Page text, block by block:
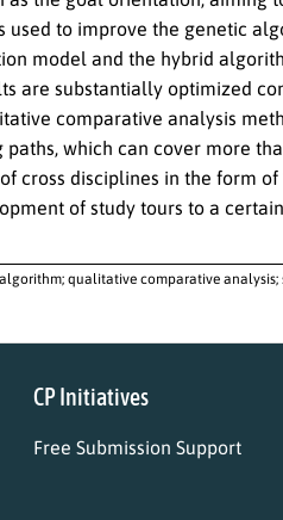
to improve the genetic
model and the hybrid
are substantially optimized
comparative analysis
which can cover more
cross disciplines in the form of
of study tours to a
qualitative comparative analysis;
CP Initiatives
Free Submission Support